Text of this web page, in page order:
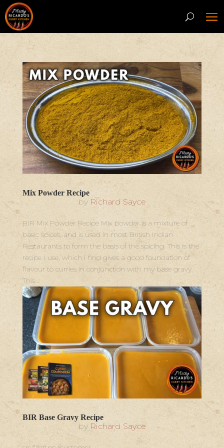
Mix Powder Recipe
by Richard Sayce
BIR Mix Powder Recipe Mix powder is a mixture of
basic spices, and is used in most British Indian
Restaurants to form the basis of the spicing. This is the
recipe I use, which I find gives a good foundation of
flavour to curries in conjunction with my base gravy.
This...
BIR Base Gravy Recipe
by Richard Sayce